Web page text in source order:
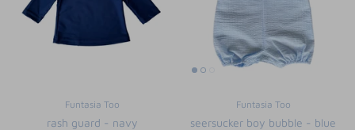
Funtasia Too
rash guard - navy
Funtasia Too
seersucker boy bubble - blue